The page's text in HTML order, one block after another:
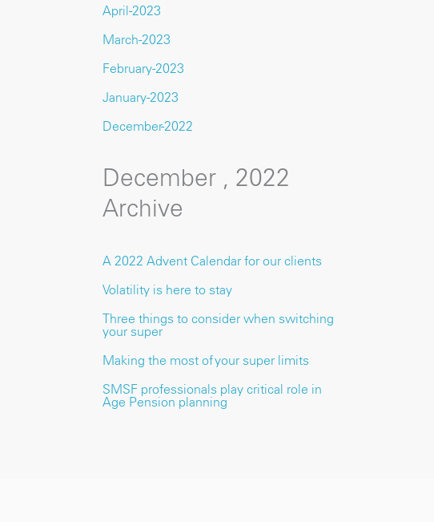
April-2023
March-2023
February-2023
January-2023
December-2022
December , 2022
Archive
A 2022 Advent Calendar for our clients
Volatility is here to stay
Three things to consider when switching
your super
Making the most of your super limits
SMSF professionals play critical role in
Age Pension planning